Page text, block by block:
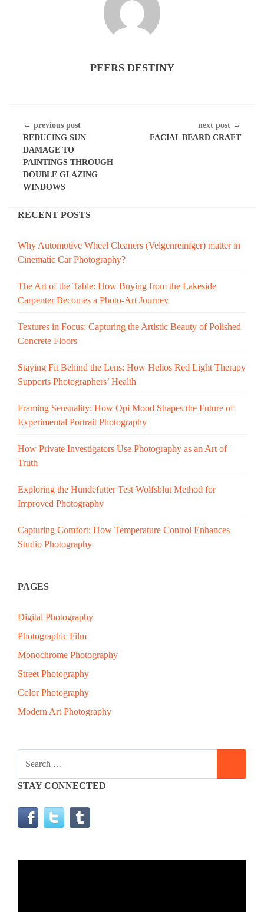
PEERS DESTINY
READING
← previous post
REDUCING SUN
DAMAGE TO
PAINTINGS THROUGH
DOUBLE GLAZING
WINDOWS
next post →
FACIAL BEARD CRAFT
RECENT POSTS
Why Automotive Wheel Cleaners (Velgenreiniger) matter in
Cinematic Car Photography?
The Art of the Table: How Buying from the Lakeside
Carpenter Becomes a Photo-Art Journey
Textures in Focus: Capturing the Artistic Beauty of Polished
Concrete Floors
Staying Fit Behind the Lens: How Helios Red Light Therapy
Supports Photographers’ Health
Framing Sensuality: How Opi Mood Shapes the Future of
Experimental Portrait Photography
How Private Investigators Use Photography as an Art of
Truth
Exploring the Hundefutter Test Wolfsblut Method for
Improved Photography
Capturing Comfort: How Temperature Control Enhances
Studio Photography
PAGES
Digital Photography
Photographic Film
Monochrome Photography
Street Photography
Color Photography
Modern Art Photography
STAY CONNECTED